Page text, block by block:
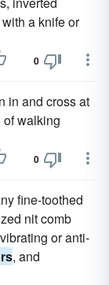
a knife or
0
in and cross at
walking
0
fine-toothed
nit comb
or anti-
, and